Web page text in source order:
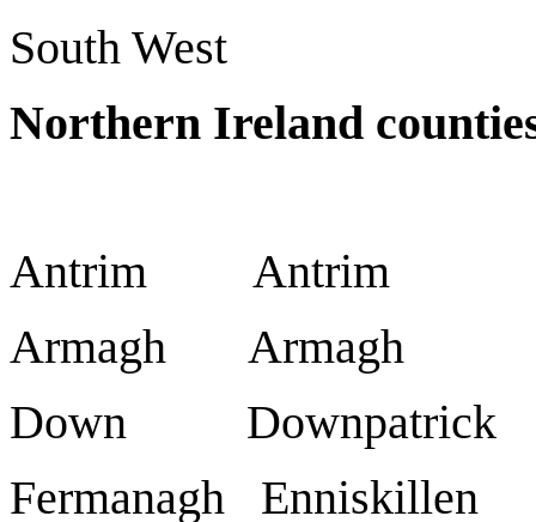
South West
Northern Ireland
Antrim Antrim
Armagh Armagh
Down Downpatrick
Fermanagh Enniskillen